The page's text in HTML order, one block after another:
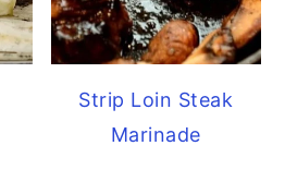
Strip Loin Steak
Marinade